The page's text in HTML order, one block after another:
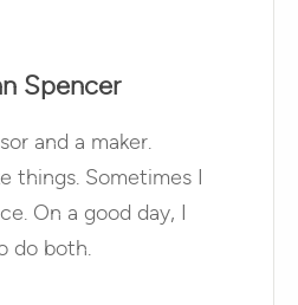
Spencer
and a maker.
things. Sometimes I
On a good day, I
do both.